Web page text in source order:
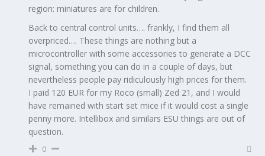
region: miniatures are for children.
Back to central control units…. frankly, I find them all
overpriced…. These things are nothing but a
microcontroller with some accessories to generate a DCC
signal, something you can do in a couple of days, but
nevertheless people pay ridiculously high prices for them.
I paid 120 EUR for my Roco (small) Zed 21, and I would
have remained with start set mice if it would cost a single
penny more. Intellibox and similars ESU things are out of
question.
0